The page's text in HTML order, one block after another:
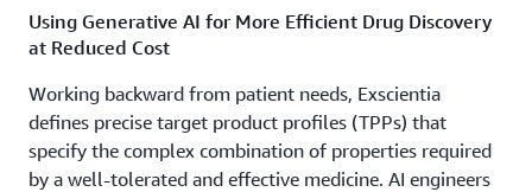
Using Generative AI for More Efficient Drug Discovery
at Reduced Cost
Working backward from patient needs, Exscientia
defines precise target product profiles (TPPs) that
specify the complex combination of properties required
by a well-tolerated and effective medicine. AI engineers